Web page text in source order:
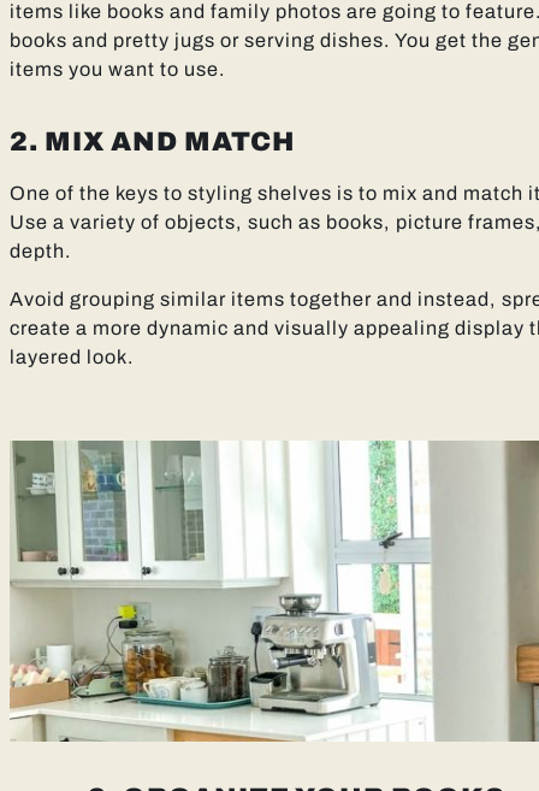
items like books and family photos are going to
books and pretty jugs or serving dishes. You get the
items you want to use.
2. MIX AND MATCH
One of the keys to styling shelves is to mix and
Use a variety of objects, such as books, picture
depth.
Avoid grouping similar items together and instead,
create a more dynamic and visually appealing display
layered look.